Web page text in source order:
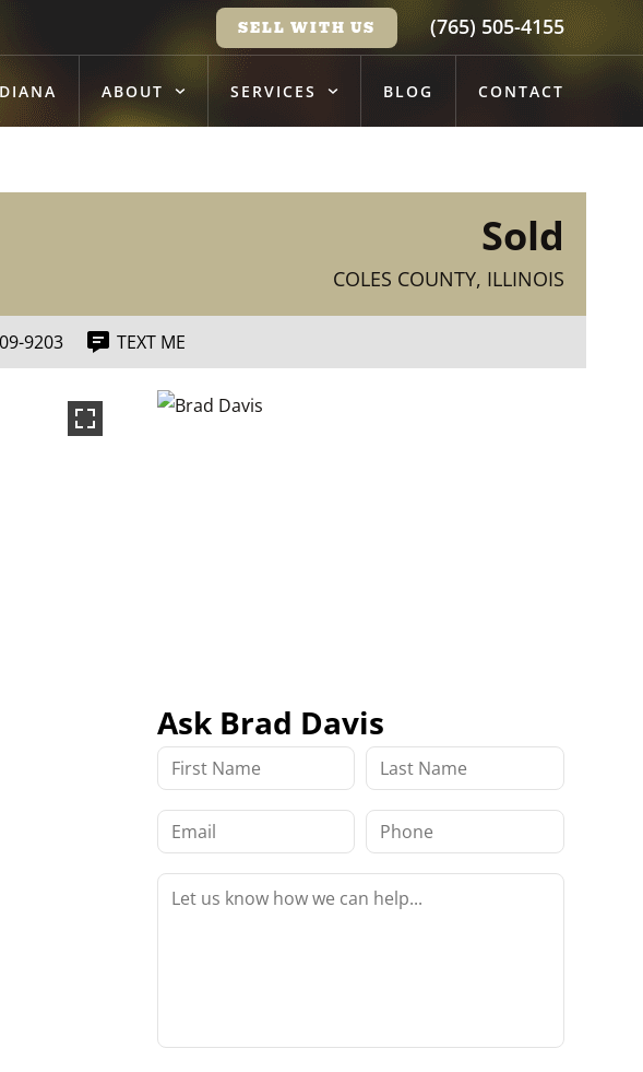
SELL WITH US (765) 505-4155
ABOUT SERVICES BLOG CONTACT
Sold
COLES COUNTY, ILLINOIS
9203 TEXT ME
Ask Brad Davis